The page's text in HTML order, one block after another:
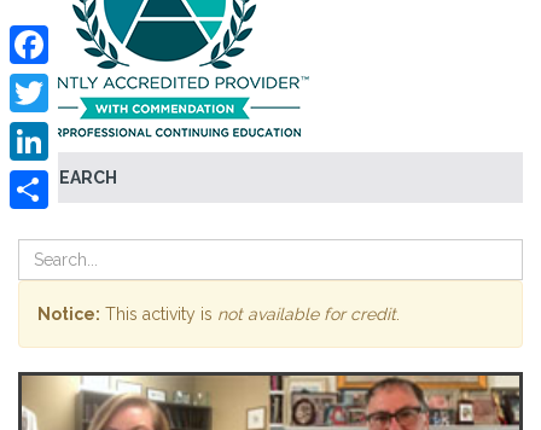
SEARCH
Facebook
Twitter
LinkedIn
Notice: This activity is not available for credit.